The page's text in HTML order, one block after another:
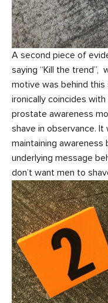
A second piece of
saying “Kill the
motive was behind this
ironically coincides
prostate awareness
shave in observance.
maintaining
underlying message
don’t want men to